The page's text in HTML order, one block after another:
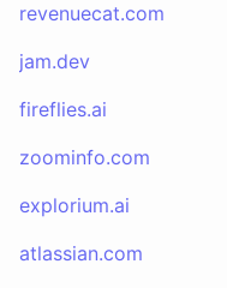
revenuecat.com
jam.dev
fireflies.ai
zoominfo.com
explorium.ai
atlassian.com